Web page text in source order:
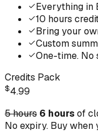
Everything in
10 hours
Bring your
Custom
One-time. No
Credits Pack
$4.99
5 hours 6 hoursof
No expiry. Buy when